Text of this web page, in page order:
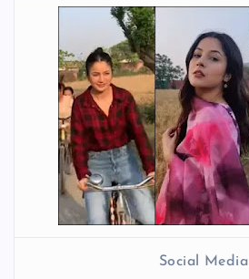
Social Media